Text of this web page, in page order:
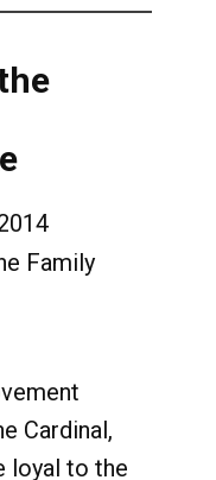
Family
Cardinal,
loyal to the